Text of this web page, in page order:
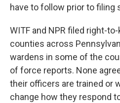
have to follow prior to filing
WITF and NPR filed right-
counties across
wardens in some of the
of force reports. None
their officers are trained or
change how they respond